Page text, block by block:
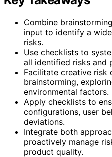
Combine
input to identify a
risks.
Use checklists to
all identified risks and
Facilitate creative risk
brainstorming,
environmental factors.
Apply checklists to
configurations, user
deviations.
Integrate both
proactively manage
product quality.